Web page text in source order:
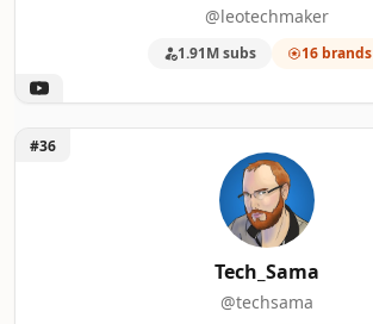
@leotechmaker
1.91M subs 16 brands
Unlock Tech_Sama
#36
Tech_Sama
@techsama